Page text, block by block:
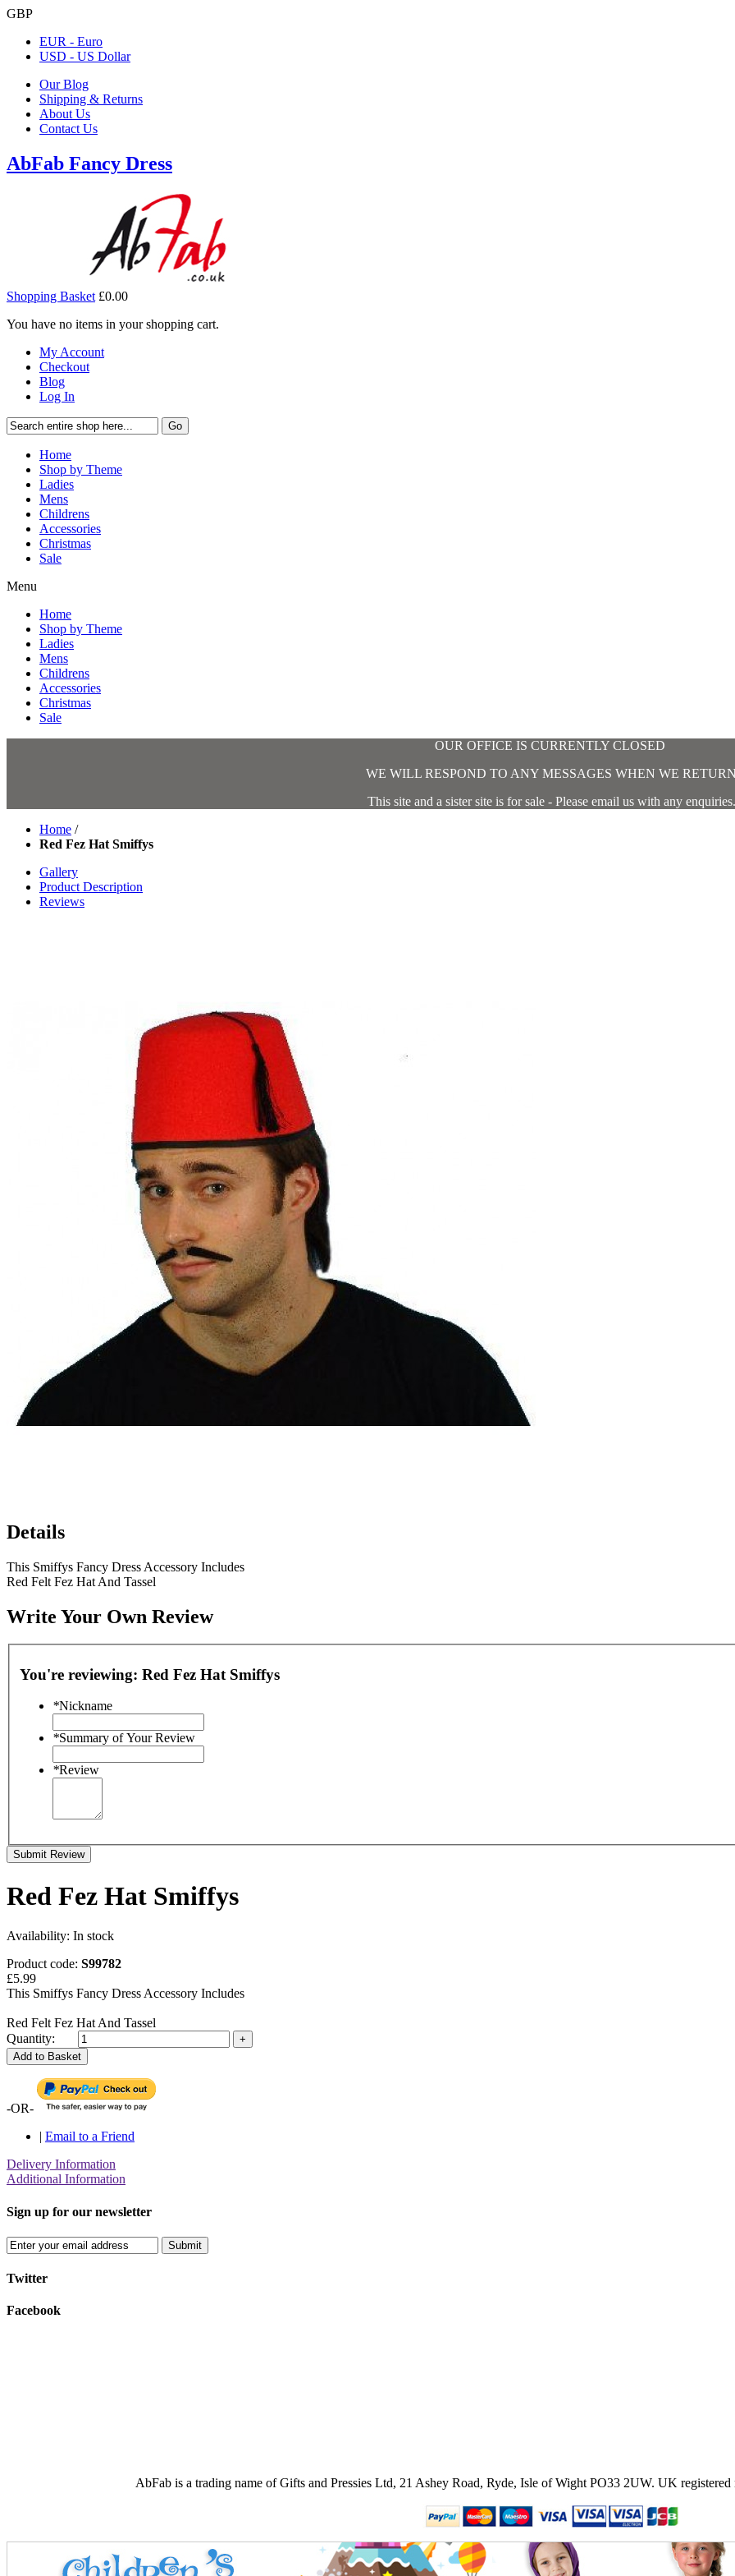
GBP
EUR - Euro
USD - US Dollar
Our Blog
Shipping & Returns
About Us
Contact Us
AbFab Fancy Dress
Shopping Basket £0.00
You have no items in your shopping cart.
My Account
Checkout
Blog
Log In
Go
Home
Shop by Theme
Ladies
Mens
Childrens
Accessories
Christmas
Sale
Menu
Home
Shop by Theme
Ladies
Mens
Childrens
Accessories
Christmas
Sale
OUR OFFICE IS CURRENTLY CLOSED
WE WILL RESPOND TO ANY MESSAGES WHEN WE
This site and a sister site is for sale - Please email us with any enquiries.
Home /
Red Fez Hat Smiffys
Gallery
Product Description
Reviews
Details
This Smiffys Fancy Dress Accessory Includes
Red Felt Fez Hat And Tassel
Write Your Own Review
You're reviewing: Red Fez Hat Smiffys
*Nickname
*Summary of Your Review
*Review
Submit Review
Red Fez Hat Smiffys
Availability: In stock
Product code: S99782
£5.99
This Smiffys Fancy Dress Accessory Includes
Red Felt Fez Hat And Tassel
Quantity:
Add to Basket
-OR-
| Email to a Friend
Delivery Information
Additional Information
Sign up for our newsletter
Submit
Twitter
Facebook
AbFab is a trading name of Gifts and Pressies Ltd, 21 Ashey Road, Ryde, Isle of Wight PO33 2UW. UK registered